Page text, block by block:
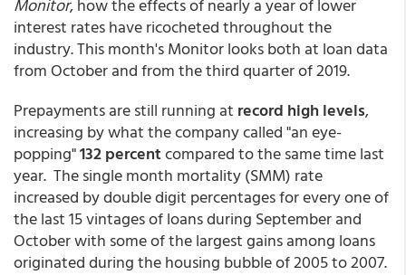
Monitor, how the effects of nearly a year of lower
interest rates have ricocheted throughout the
industry. This month's Monitor looks both at loan data
from October and from the third quarter of 2019.
Prepayments are still running at record high levels,
increasing by what the company called "an eye-
popping"132 percentcompared to the same time last
year. The single month mortality (SMM) rate
increased by double digit percentages for every one of
the last 15 vintages of loans during September and
October with some of the largest gains among loans
originated during the housing bubble of 2005 to 2007.